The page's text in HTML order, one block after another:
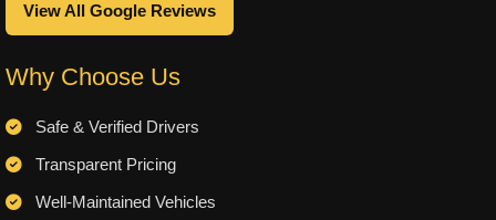
View All Google Reviews
Why Choose Us
Safe & Verified Drivers
Transparent Pricing
Well-Maintained Vehicles